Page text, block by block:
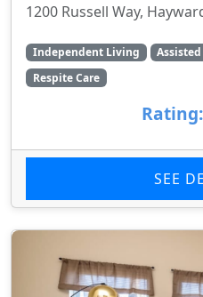
1200 Russell Way,
Independent Living
Respite Care
Rating:
SEE